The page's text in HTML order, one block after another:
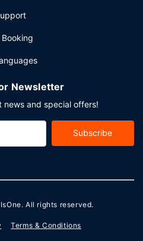
Booking
Newsletter
news and special offers!
Subscribe
. All rights reserved.
Terms & Conditions